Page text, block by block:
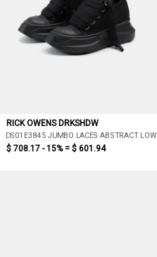
RICK OWENS DRKSHDW
DS01E3845 JUMBO LACES ABSTRACT
$ 708.17 - 15% = $ 601.94